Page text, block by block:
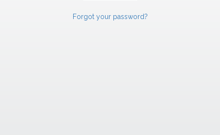
Forgot your password?